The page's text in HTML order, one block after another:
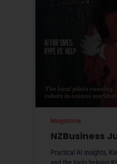
NZBusiness
Practical AI insights,
Magazine